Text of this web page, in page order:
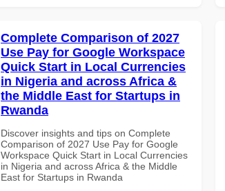
Complete Comparison of 2027
Use Pay for Google Workspace
Quick Start in Local Currencies
in Nigeria and across Africa &
the Middle East for Startups in
Rwanda
Discover insights and tips on Complete
Comparison of 2027 Use Pay for Google
Workspace Quick Start in Local Currencies
in Nigeria and across Africa & the Middle
East for Startups in Rwanda